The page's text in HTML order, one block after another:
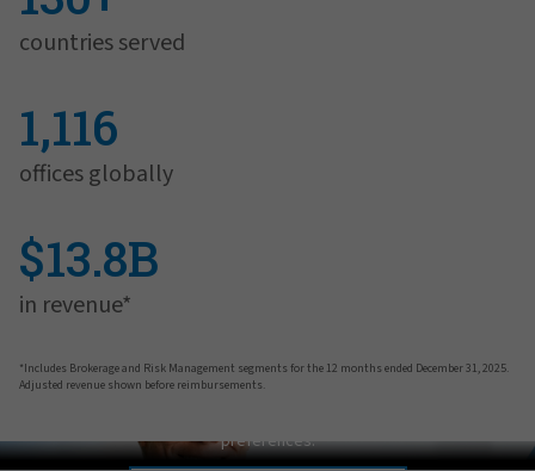
countries served
1,116
offices globally
$13.8B
in revenue*
*Includes Brokerage and Risk Management segments for the 12 months ended December 31, 2025.
Adjusted revenue shown before reimbursements.
Pat Gallagher on Culture
preferences.